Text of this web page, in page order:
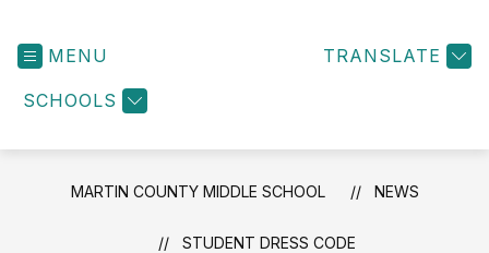
MENU
SCHOOLS
TRANSLATE
MARTIN COUNTY MIDDLE SCHOOL NEWS
STUDENT DRESS CODE